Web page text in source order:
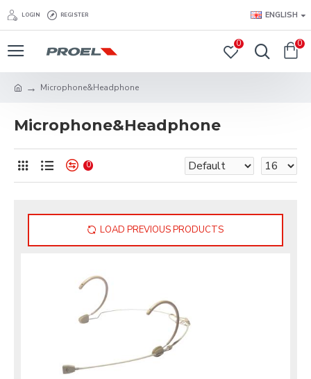
LOGIN REGISTER ENGLISH
0 0
Microphone&Headphone
Microphone&Headphone
0
LOAD PREVIOUS PRODUCTS